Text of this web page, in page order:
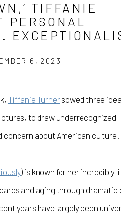
TIFFANIE
PERSONAL
6, 2023
Tiffanie Turner sowed three
to draw underrecognized
concern about American culture.
) is known for her incredibly
and aging through dramatic
years have largely been